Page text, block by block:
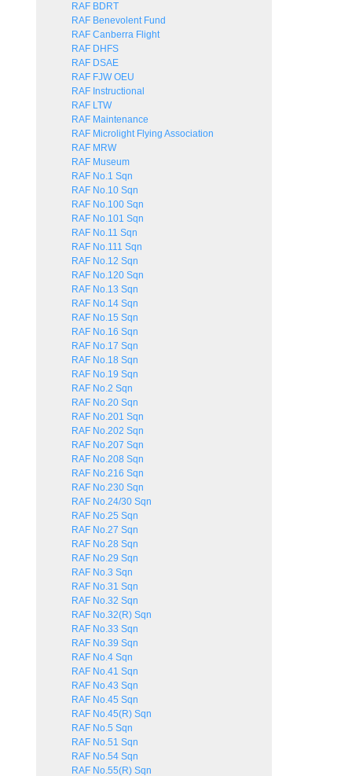
RAF BDRT
RAF Benevolent Fund
RAF Canberra Flight
RAF DHFS
RAF DSAE
RAF FJW OEU
RAF Instructional
RAF LTW
RAF Maintenance
RAF Microlight Flying Association
RAF MRW
RAF Museum
RAF No.1 Sqn
RAF No.10 Sqn
RAF No.100 Sqn
RAF No.101 Sqn
RAF No.11 Sqn
RAF No.111 Sqn
RAF No.12 Sqn
RAF No.120 Sqn
RAF No.13 Sqn
RAF No.14 Sqn
RAF No.15 Sqn
RAF No.16 Sqn
RAF No.17 Sqn
RAF No.18 Sqn
RAF No.19 Sqn
RAF No.2 Sqn
RAF No.20 Sqn
RAF No.201 Sqn
RAF No.202 Sqn
RAF No.207 Sqn
RAF No.208 Sqn
RAF No.216 Sqn
RAF No.230 Sqn
RAF No.24/30 Sqn
RAF No.25 Sqn
RAF No.27 Sqn
RAF No.28 Sqn
RAF No.29 Sqn
RAF No.3 Sqn
RAF No.31 Sqn
RAF No.32 Sqn
RAF No.32(R) Sqn
RAF No.33 Sqn
RAF No.39 Sqn
RAF No.4 Sqn
RAF No.41 Sqn
RAF No.43 Sqn
RAF No.45 Sqn
RAF No.45(R) Sqn
RAF No.5 Sqn
RAF No.51 Sqn
RAF No.54 Sqn
RAF No.55(R) Sqn